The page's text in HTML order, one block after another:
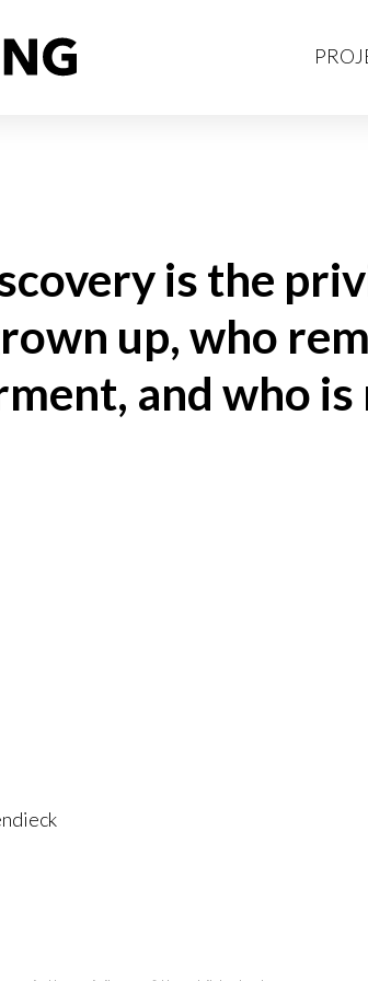
is the
up, who
and who